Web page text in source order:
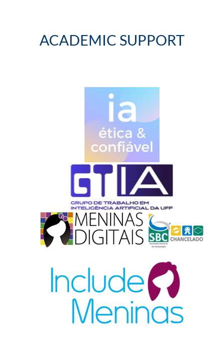
ACADEMIC SUPPORT